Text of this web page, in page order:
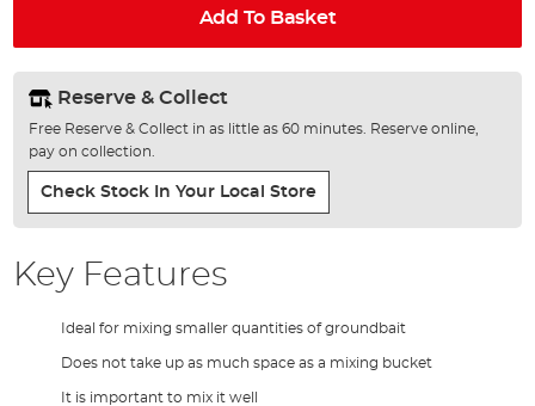
Add To Basket
Reserve & Collect
Free Reserve & Collect in as little as 60 minutes. Reserve online,
pay on collection.
Check Stock In Your Local Store
Key Features
Ideal for mixing smaller quantities of groundbait
Does not take up as much space as a mixing bucket
It is important to mix it well